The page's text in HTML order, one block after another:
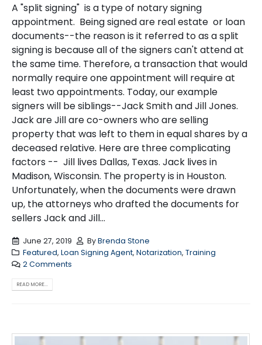
A "split signing" is a type of notary signing
appointment. Being signed are real estate or loan
documents--the reason is it referred to as a split
signing is because all of the signers can't attend at
the same time. Therefore, a transaction that would
normally require one appointment will require at
least two appointments. Today, our example
signers will be siblings--Jack Smith and Jill Jones.
Jack are Jill are co-owners who are selling
property that was left to them in equal shares by a
deceased relative. Here are three complicating
factors -- Jill lives Dallas, Texas. Jack lives in
Madison, Wisconsin. The property is in Houston.
Unfortunately, when the documents were drawn
up, the attorneys who drafted the documents for
sellers Jack and Jill...
June 27, 2019 ByBrenda Stone
Featured, Loan Signing Agent, Notarization, Training
2 Comments
READ MORE...